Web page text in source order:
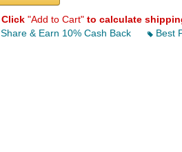
Click "Add to Cart" to calculate
Share & Earn 10% Cash Back
Best